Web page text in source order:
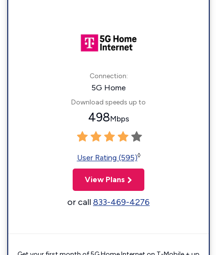
Connection:
5G Home
Download speeds up to
498Mbps
User Rating (595)◊
View Plans
or call833-469-4276